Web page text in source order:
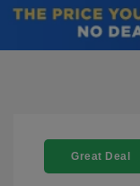
Great Deal